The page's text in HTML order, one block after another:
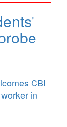
CBI
in